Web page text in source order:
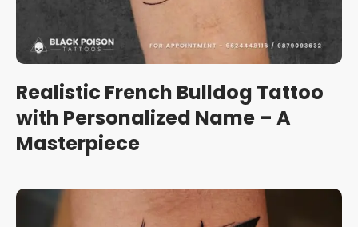
Realistic French Bulldog Tattoo
with Personalized Name – A
Masterpiece